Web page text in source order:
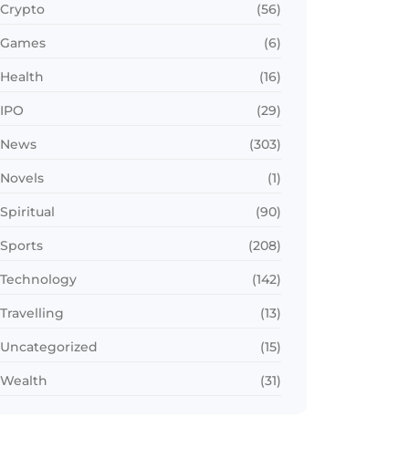
Crypto (56)
Games (6)
Health (16)
IPO (29)
News (303)
Novels (1)
Spiritual (90)
Sports (208)
Technology (142)
Travelling (13)
Uncategorized (15)
Wealth (31)